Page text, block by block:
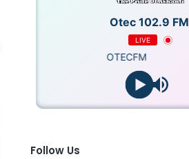
Otec 102.9 FM
LIVE
OTECFM
Follow Us